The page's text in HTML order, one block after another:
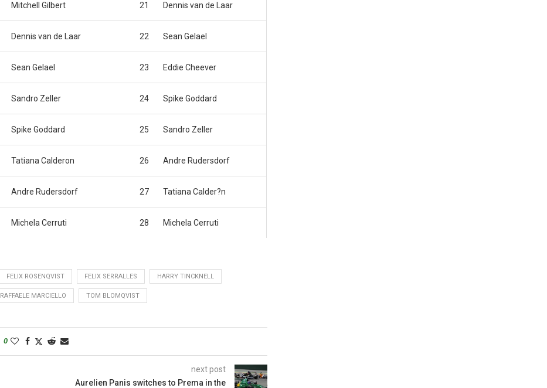
Mitchell Gilbert 21 Dennis van de Laar
Dennis van de Laar 22 Sean Gelael
Sean Gelael 23 Eddie Cheever
Sandro Zeller 24 Spike Goddard
Spike Goddard 25 Sandro Zeller
Tatiana Calderon 26 Andre Rudersdorf
Andre Rudersdorf 27 Tatiana Calder?n
Michela Cerruti 28 Michela Cerruti
FELIX ROSENQVIST FELIX SERRALLES HARRY TINCKNELL
RAFFAELE MARCIELLO TOM BLOMQVIST
0
next post
Aurelien Panis switches to Prema in the